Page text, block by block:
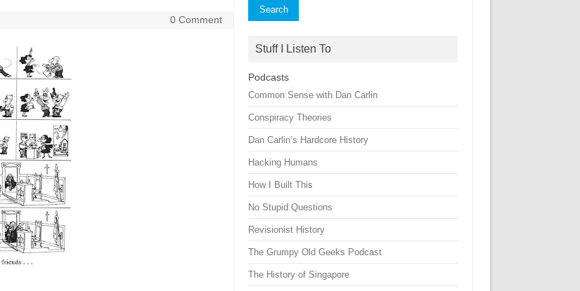
0 Comment
Stuff I Listen To
Podcasts
Common Sense with Dan Carlin
Conspiracy Theories
Dan Carlin’s Hardcore History
Hacking Humans
How I Built This
No Stupid Questions
Revisionist History
The Grumpy Old Geeks Podcast
The History of Singapore